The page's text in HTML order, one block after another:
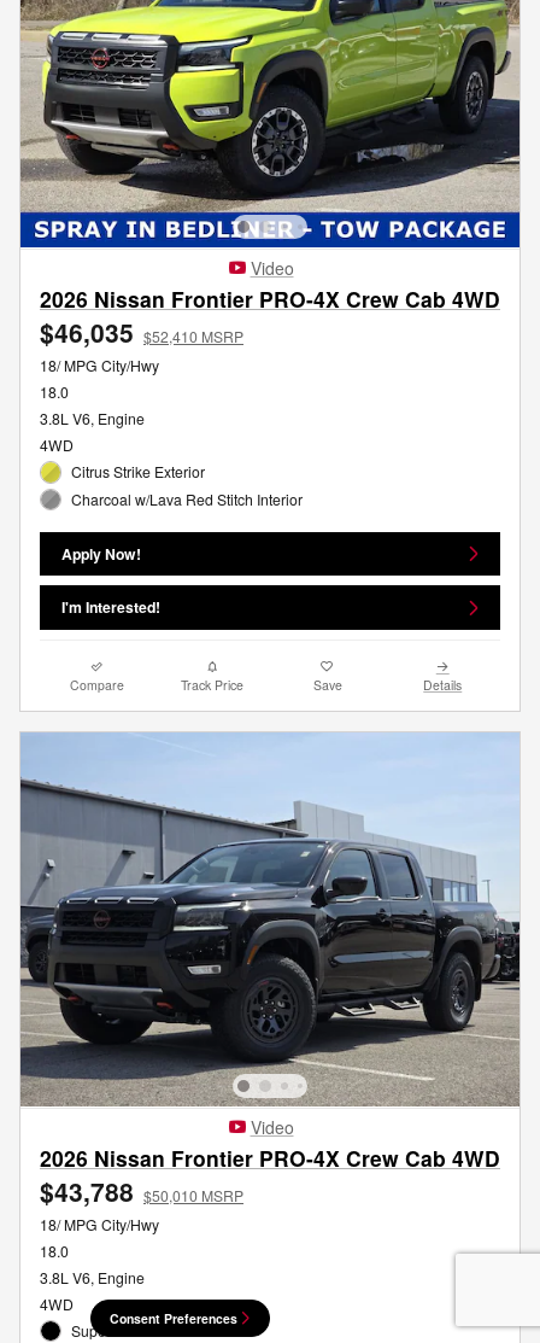
Video
2026 Nissan Frontier PRO-4X Crew Cab 4WD
$46,035 $52,410 MSRP
18/ MPG City/Hwy
18.0
3.8L V6, Engine
4WD
Citrus Strike Exterior
Charcoal w/Lava Red Stitch Interior
Apply Now!
I'm Interested!
Compare Track Price Save Details
Video
2026 Nissan Frontier PRO-4X Crew Cab 4WD
$43,788 $50,010 MSRP
18/ MPG City/Hwy
18.0
3.8L V6, Engine
4WD
Super Black Exterior
Consent Preferences